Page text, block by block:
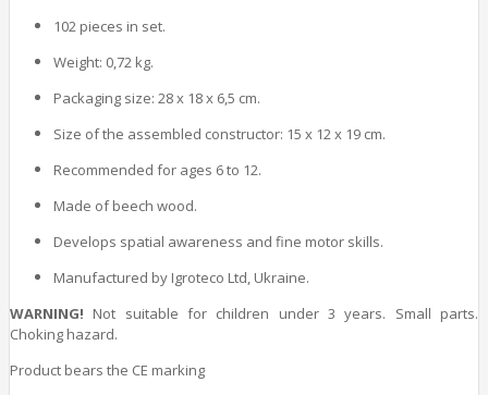
102 pieces in set.
Weight: 0,72 kg.
Packaging size: 28 x 18 x 6,5 cm.
Size of the assembled constructor: 15 x 12 x 19 cm.
Recommended for ages 6 to 12.
Made of beech wood.
Develops spatial awareness and fine motor skills.
Manufactured by Igroteco Ltd, Ukraine.
WARNING! Not suitable for children under 3 years. Small parts.
Choking hazard.
Product bears the CE marking